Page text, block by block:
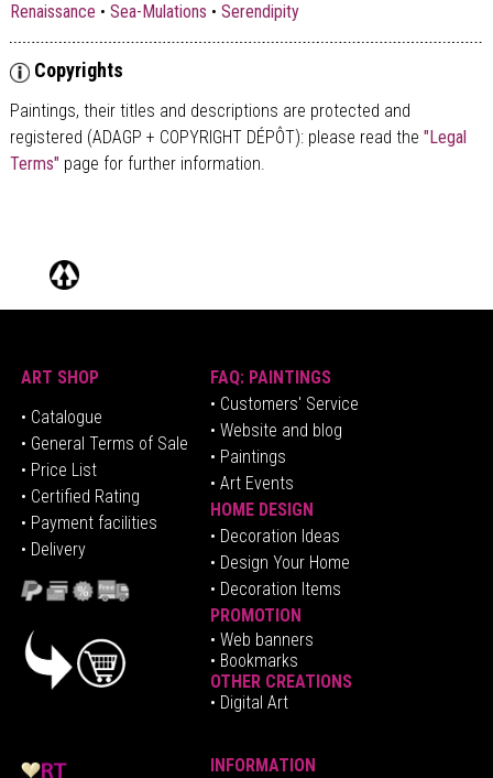
Renaissance • Sea-Mulations • Serendipity
Copyrights
Paintings, their titles and descriptions are protected and
registered (ADAGP + COPYRIGHT DÉPÔT): please read the "Legal
Terms" page for further information.
ART SHOP
• Catalogue
• General Terms of Sale
• Price List
• Certified Rating
• Payment facilities
• Delivery
FAQ: PAINTINGS
• Customers' Service
• Website and blog
• Paintings
• Art Events
HOME DESIGN
• Decoration Ideas
• Design Your Home
• Decoration Items
PROMOTION
• Web banners
• Bookmarks
OTHER CREATIONS
• Digital Art
INFORMATION